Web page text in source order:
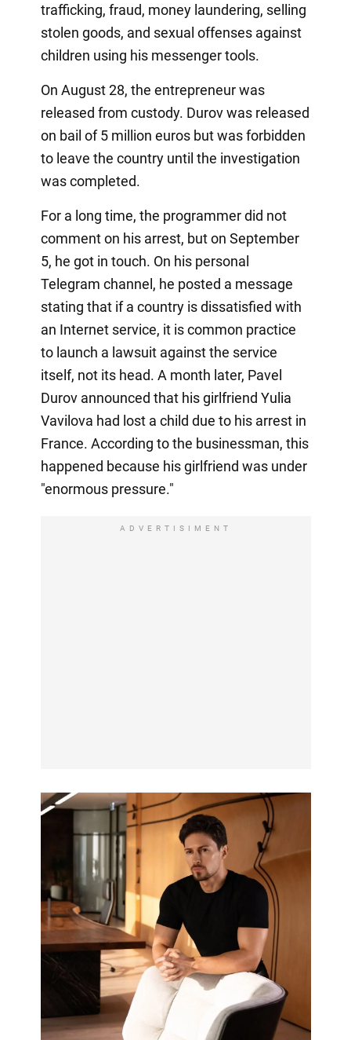
trafficking, fraud, money laundering, selling
stolen goods, and sexual offenses against
children using his messenger tools.
On August 28, the entrepreneur was
released from custody. Durov was released
on bail of 5 million euros but was forbidden
to leave the country until the investigation
was completed.
For a long time, the programmer did not
comment on his arrest, but on September
5, he got in touch. On his personal
Telegram channel, he posted a message
stating that if a country is dissatisfied with
an Internet service, it is common practice
to launch a lawsuit against the service
itself, not its head. A month later, Pavel
Durov announced that his girlfriend Yulia
Vavilova had lost a child due to his arrest in
France. According to the businessman, this
happened because his girlfriend was under
"enormous pressure."
ADVERTISIMENT